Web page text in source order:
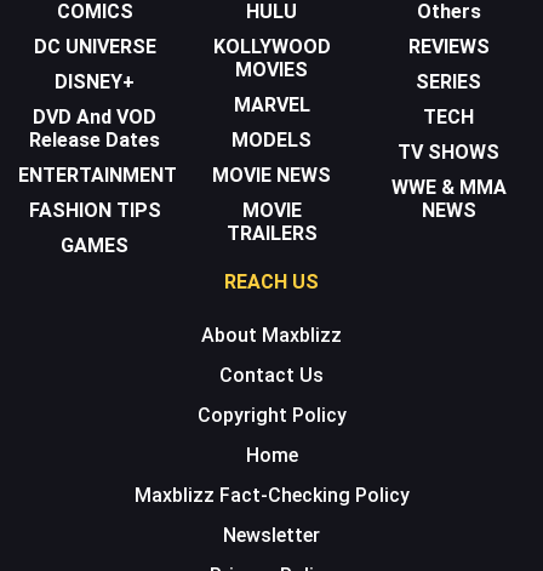
COMICS
DC UNIVERSE
DISNEY+
DVD And VOD
Release Dates
ENTERTAINMENT
FASHION TIPS
GAMES
HULU
KOLLYWOOD
MOVIES
MARVEL
MODELS
MOVIE NEWS
MOVIE
TRAILERS
Others
REVIEWS
SERIES
TECH
TV SHOWS
WWE & MMA
NEWS
REACH US
About Maxblizz
Contact Us
Copyright Policy
Home
Maxblizz Fact-Checking Policy
Newsletter